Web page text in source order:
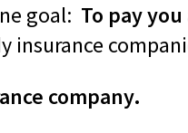
goal: To pay
insurance
company.